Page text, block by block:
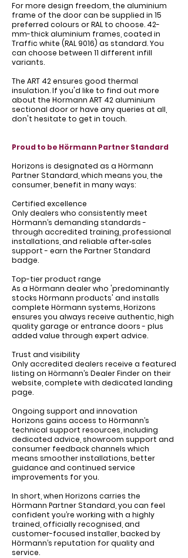
For more design freedom, the aluminium
frame of the door can be supplied in 15
preferred colours or RAL to choose. 42-
mm-thick aluminium frames, coated in
Traffic white (RAL 9016) as standard. You
can choose between 11 different infill
variants.
The ART 42 ensures good thermal
insulation. If you'd like to find out more
about the Hormann ART 42 aluminium
sectional door or have any queries at all,
don't hesitate to get in touch.
Proud to be Hörmann Partner Standard
Horizons is designated as a Hörmann
Partner Standard, which means you, the
consumer, benefit in many ways:
Certified excellence
Only dealers who consistently meet
Hörmann’s demanding standards -
through accredited training, professional
installations, and reliable after‑sales
support - earn the Partner Standard
badge.
Top-tier product range
As a Hörmann dealer who 'predominantly
stocks Hörmann products' and installs
complete Hörmann systems, Horizons
ensures you always receive authentic, high
quality garage or entrance doors - plus
added value through expert advice.
Trust and visibility
Only accredited dealers receive a featured
listing on Hörmann’s Dealer Finder on their
website, complete with dedicated landing
page.
Ongoing support and innovation
Horizons gains access to Hörmann’s
technical support resources, including
dedicated advice, showroom support and
consumer feedback channels which
means smoother installations, better
guidance and continued service
improvements for you.
In short, when Horizons carries the
Hörmann Partner Standard, you can feel
confident you’re working with a highly
trained, officially recognised, and
customer-focused installer, backed by
Hörmann’s reputation for quality and
service.